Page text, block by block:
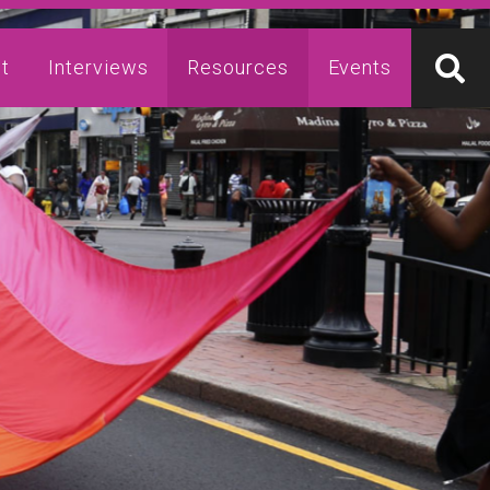
Interviews Resources Events